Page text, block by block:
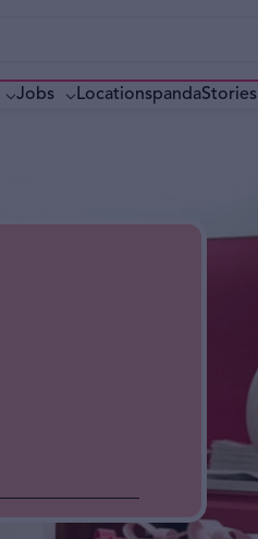
Jobs LocationspandaStories